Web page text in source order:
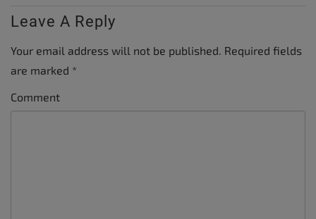
Leave A Reply
Your email address will not be published. Required fields
are marked *
Comment